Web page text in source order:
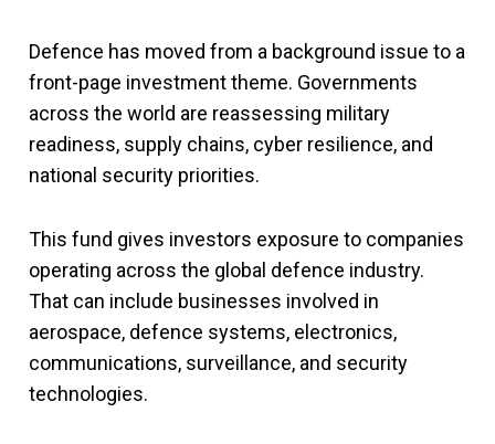
Defence has moved from a background issue to a
front-page investment theme. Governments
across the world are reassessing military
readiness, supply chains, cyber resilience, and
national security priorities.
This fund gives investors exposure to companies
operating across the global defence industry.
That can include businesses involved in
aerospace, defence systems, electronics,
communications, surveillance, and security
technologies.